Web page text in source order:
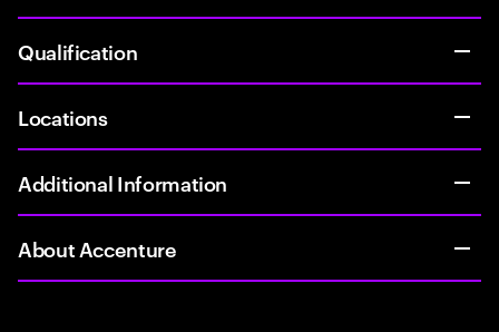
Qualification
Locations
Additional Information
About Accenture